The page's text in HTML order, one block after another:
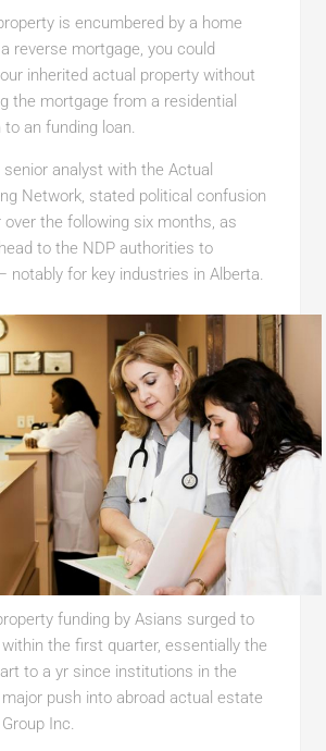
is encumbered by a home
reverse mortgage, you could
inherited actual property without
the mortgage from a residential
an funding loan.
senior analyst with the Actual
Network, stated political confusion
the following six months, as
to the NDP authorities to
notably for key industries in Alberta.
funding by Asians surged to
the first quarter, essentially the
to a yr since institutions in the
push into abroad actual estate
Inc.